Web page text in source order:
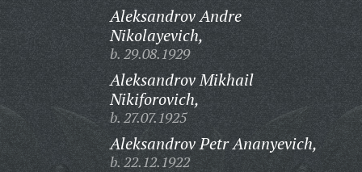
Aleksandrov Andre
Nikolayevich,
b. 29.08.1929
Aleksandrov Mikhail
Nikiforovich,
b. 27.07.1925
Aleksandrov Petr Ananyevich,
b. 22.12.1922